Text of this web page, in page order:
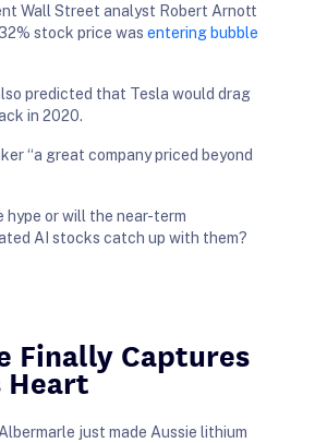
Wall Street analyst Robert Arnott
stock price was entering bubble
predicted that Tesla would drag
in 2020.
“a great company priced beyond
hype or will the near-term
AI stocks catch up with them?
Finally Captures
Heart
just made Aussie lithium